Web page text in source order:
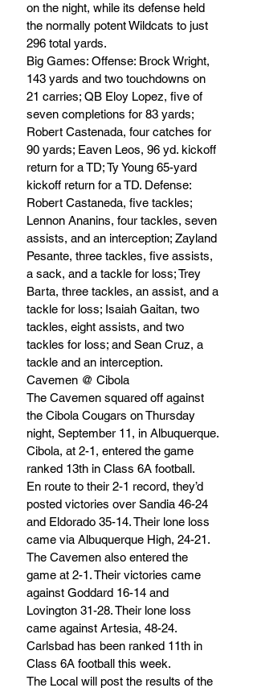
on the night, while its defense held
the normally potent Wildcats to just
296 total yards.
Big Games: Offense: Brock Wright,
143 yards and two touchdowns on
21 carries; QB Eloy Lopez, five of
seven completions for 83 yards;
Robert Castenada, four catches for
90 yards; Eaven Leos, 96 yd. kickoff
return for a TD; Ty Young 65-yard
kickoff return for a TD. Defense:
Robert Castaneda, five tackles;
Lennon Ananins, four tackles, seven
assists, and an interception; Zayland
Pesante, three tackles, five assists,
a sack, and a tackle for loss; Trey
Barta, three tackles, an assist, and a
tackle for loss; Isaiah Gaitan, two
tackles, eight assists, and two
tackles for loss; and Sean Cruz, a
tackle and an interception.
Cavemen @ Cibola
The Cavemen squared off against
the Cibola Cougars on Thursday
night, September 11, in Albuquerque.
Cibola, at 2-1, entered the game
ranked 13th in Class 6A football.
En route to their 2-1 record, they’d
posted victories over Sandia 46-24
and Eldorado 35-14. Their lone loss
came via Albuquerque High, 24-21.
The Cavemen also entered the
game at 2-1. Their victories came
against Goddard 16-14 and
Lovington 31-28. Their lone loss
came against Artesia, 48-24.
Carlsbad has been ranked 11th in
Class 6A football this week.
The Local will post the results of the